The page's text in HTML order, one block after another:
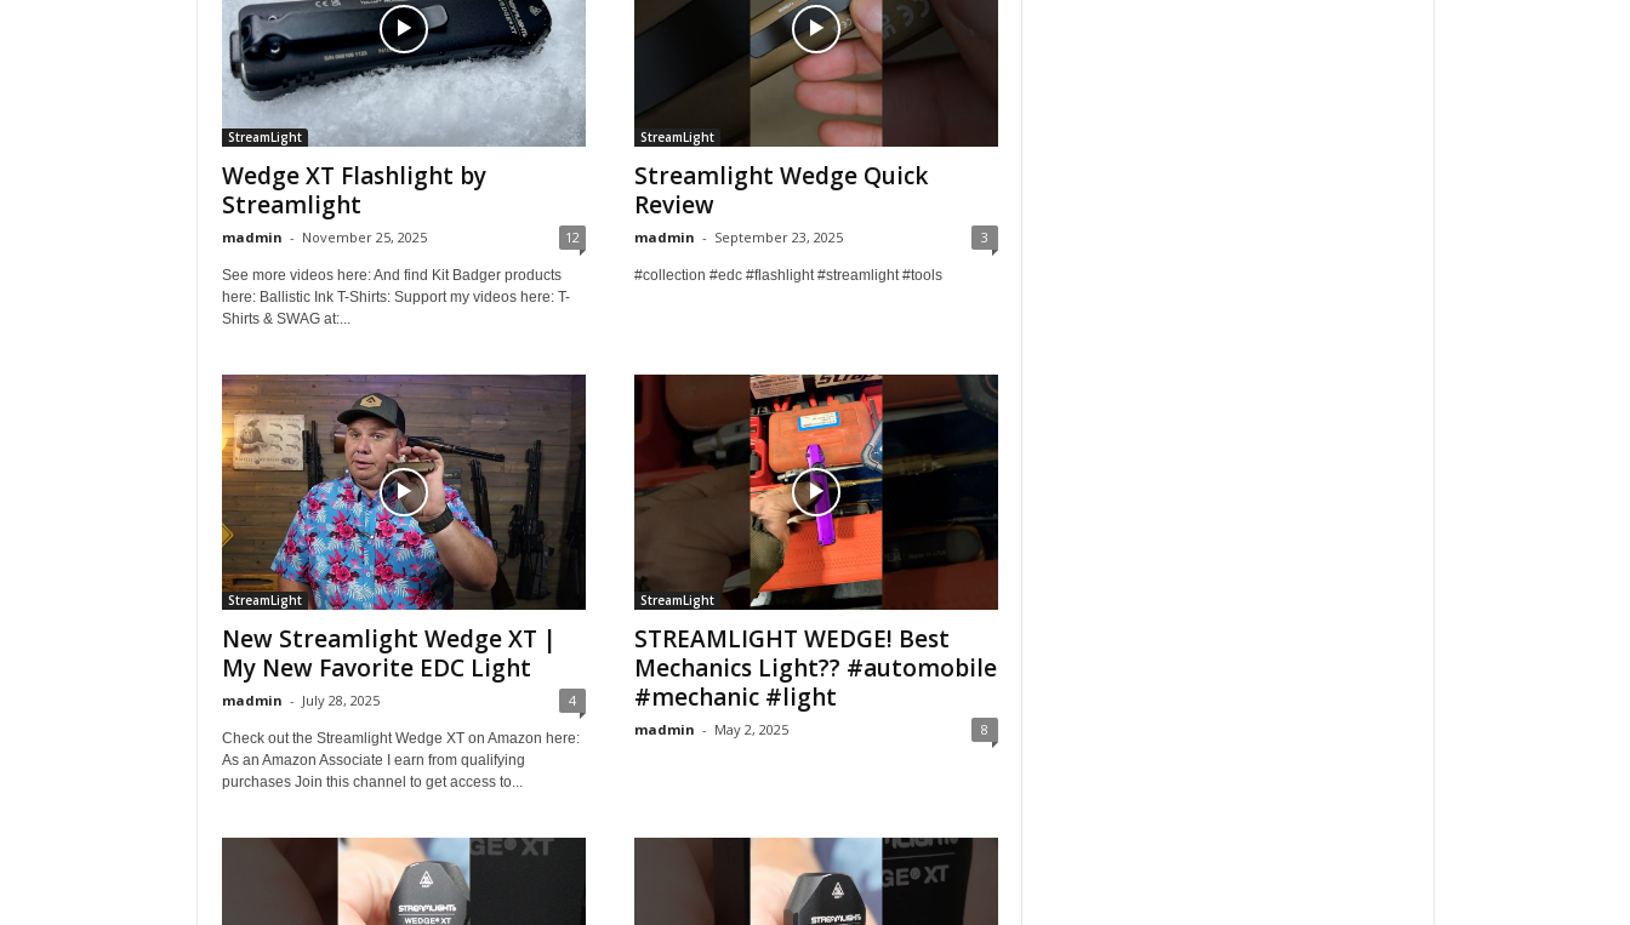
StreamLight
Wedge XT Flashlight by
Streamlight
madmin - November 25, 2025 12
See more videos here: And find Kit Badger products
here: Ballistic Ink T-Shirts: Support my videos here: T-
Shirts & SWAG at:...
StreamLight
Streamlight Wedge Quick
Review
madmin - September 23, 2025 3
#collection #edc #flashlight #streamlight #tools
StreamLight
New Streamlight Wedge XT |
My New Favorite EDC Light
madmin - July 28, 2025 4
Check out the Streamlight Wedge XT on Amazon here:
As an Amazon Associate I earn from qualifying
purchases Join this channel to get access to...
StreamLight
STREAMLIGHT WEDGE! Best
Mechanics Light?? #automobile
#mechanic #light
madmin - May 2, 2025 8